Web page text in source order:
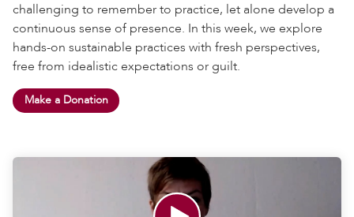
challenging to remember to practice, let alone develop a
continuous sense of presence. In this week, we explore
hands-on sustainable practices with fresh perspectives,
free from idealistic expectations or guilt.
Make a Donation